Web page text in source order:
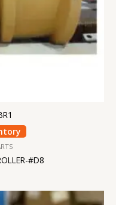
#D8